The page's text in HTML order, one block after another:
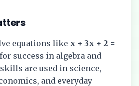
equations like x + 3x + 2 =
success in algebra and
are used in science,
and everyday